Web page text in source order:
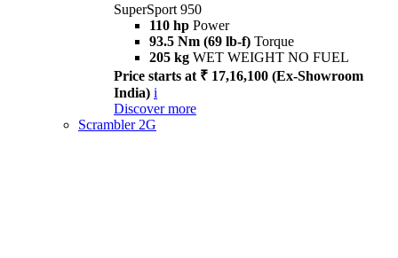
SuperSport 950
110 hp Power
93.5 Nm (69 lb-f) Torque
205 kg WET WEIGHT NO FUEL
Price starts at ₹ 17,16,100 (Ex-Showroom
India) i
Discover more
Scrambler 2G